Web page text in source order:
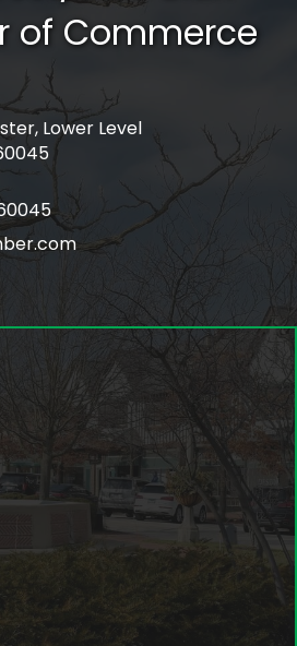
of Commerce
Lower Level